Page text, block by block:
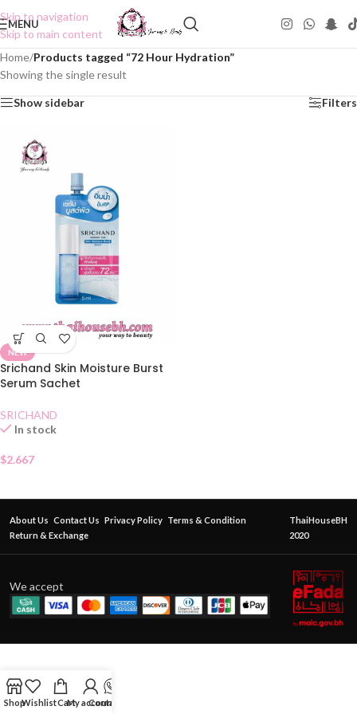
Skip to navigation
Skip to main content
MENU
Home/Products tagged “72 Hour Hydration”
Showing the single result
Show sidebar Filters
NEW
Srichand Skin Moisture Burst
Serum Sachet
SRICHAND
In stock
$2.667
About Us Contact Us Privacy Policy Terms & Condition
Return & Exchange
ThaiHouseBH
2020
We accept
ShopWishlistCartMy account
Contact Us